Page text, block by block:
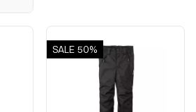
SALE 50%